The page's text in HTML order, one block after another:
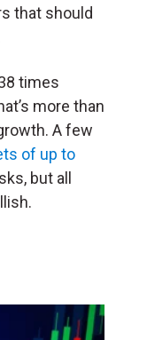
that should
times
more than
A few
of up to
but all